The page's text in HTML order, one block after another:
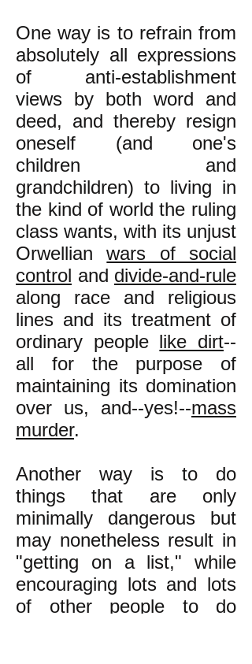
One way is to refrain from
absolutely all expressions
of anti-establishment
views by both word and
deed, and thereby resign
oneself (and one's
children and
grandchildren) to living in
the kind of world the ruling
class wants, with its unjust
Orwellianwars of social
control and divide-and-rule
along race and religious
lines and its treatment of
ordinary people like dirt--
all for the purpose of
maintaining its domination
over us, and--yes!--mass
murder.
Another way is to do
things that are only
minimally dangerous but
may nonetheless result in
"getting on a list," while
encouraging lots and lots
of other people to do